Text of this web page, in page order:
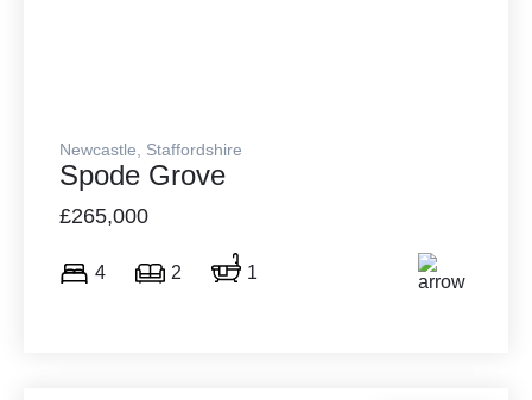
Newcastle, Staffordshire
Spode Grove
£265,000
4 2 1